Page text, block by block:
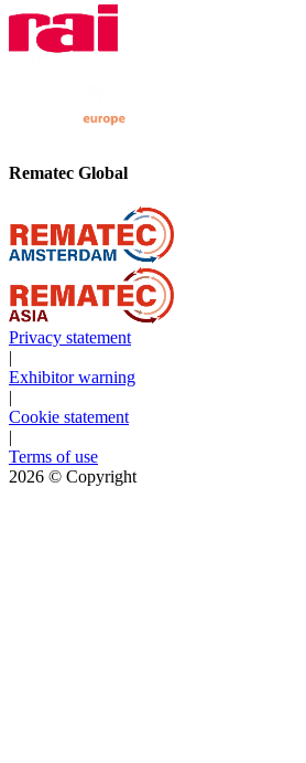
Rematec Global
Privacy statement
|
Exhibitor warning
|
Cookie statement
|
Terms of use
2026 © Copyright